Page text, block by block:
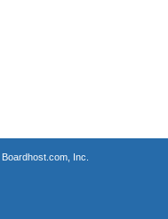
Boardhost.com, Inc.